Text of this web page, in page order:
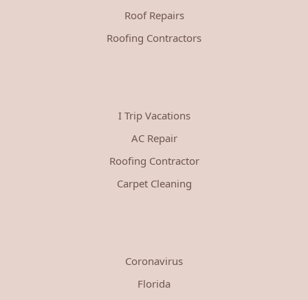
Roof Repairs
Roofing Contractors
I Trip Vacations
AC Repair
Roofing Contractor
Carpet Cleaning
Coronavirus
Florida